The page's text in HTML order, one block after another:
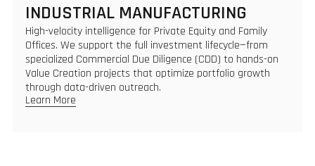
INDUSTRIAL MANUFACTURING
High-velocity intelligence for Private Equity and Family
Offices. We support the full investment lifecycle—from
specialized Commercial Due Diligence (CDD) to hands-on
Value Creation projects that optimize portfolio growth
through data-driven outreach.
Learn More